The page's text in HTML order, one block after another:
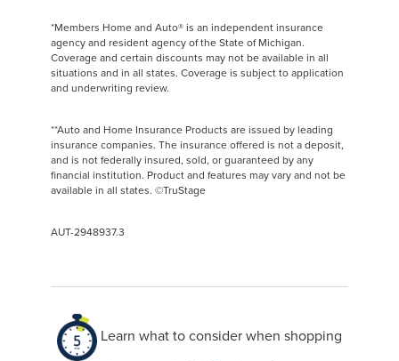
*Members Home and Auto® is an independent insurance
agency and resident agency of the State of Michigan.
Coverage and certain discounts may not be available in all
situations and in all states. Coverage is subject to application
and underwriting review.
**Auto and Home Insurance Products are issued by leading
insurance companies. The insurance offered is not a deposit,
and is not federally insured, sold, or guaranteed by any
financial institution. Product and features may vary and not be
available in all states. ©TruStage
AUT-2948937.3
Learn what to consider when shopping